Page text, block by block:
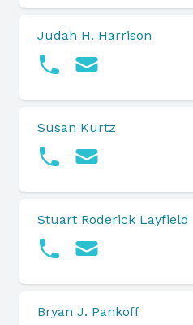
Judah H. Harrison
Susan Kurtz
Stuart Roderick Layfield
Bryan J. Pankoff